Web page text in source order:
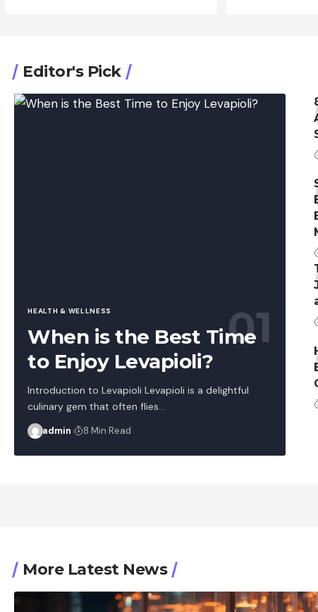
Editor's Pick
HEALTH & WELLNESS
When is the Best Time
to Enjoy Levapioli?
Introduction to Levapioli Levapioli is a delightful
culinary gem that often flies…
admin 8 Min Read
More Latest News